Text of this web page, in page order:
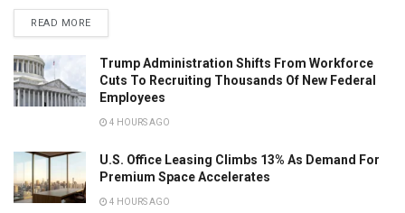
READ MORE
Trump Administration Shifts From Workforce
Cuts To Recruiting Thousands Of New Federal
Employees
4 HOURS AGO
U.S. Office Leasing Climbs 13% As Demand For
Premium Space Accelerates
4 HOURS AGO